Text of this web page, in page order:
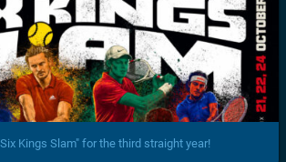
Kings Slam" for the third straight year!